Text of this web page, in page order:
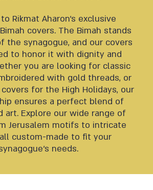
Rikmat Aharon’s exclusive
covers. The Bimah stands
the synagogue, and our covers
to honor it with dignity and
you are looking for classic
with gold threads, or
for the High Holidays, our
ensures a perfect blend of
art. Explore our wide range of
Jerusalem motifs to intricate
custom-made to fit your
needs.